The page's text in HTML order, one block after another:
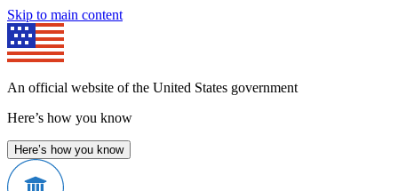
Skip to main content
An official website of the United States government
Here’s how you know
Here’s how you know